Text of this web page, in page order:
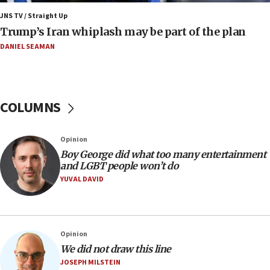
09:12
Israeli Foreign Ministry delegation tours Judea and
Samaria
08:23
08:21
Extreme heat to sweep Israel
08:11
Minister Eli Cohen: Until Hamas disarms, IDF ‘will not move
Somaliland children return home after medical treatment
in Israel
JNS TV / Straight Up
Trump’s Iran whiplash may be part of the plan
DANIEL SEAMAN
COLUMNS
Opinion
Boy George did what too many entertainment
and LGBT people won’t do
YUVAL DAVID
Opinion
We did not draw this line
JOSEPH MILSTEIN